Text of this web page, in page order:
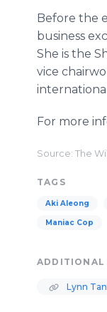
Before the
business
She is the
vice
For more
Source: The
TAGS
Aki Aleong
Maniac Cop
ADDITIONAL
Lynn